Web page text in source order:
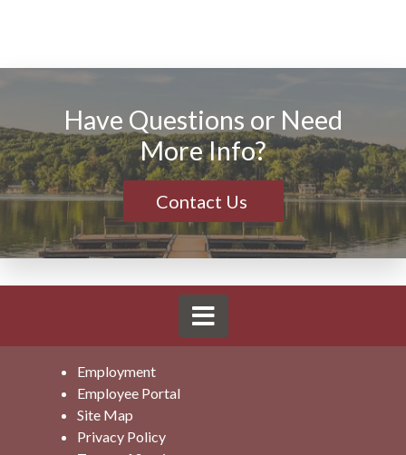
Have Questions or Need
More Info?
Contact Us
Employment
Employee Portal
Site Map
Privacy Policy